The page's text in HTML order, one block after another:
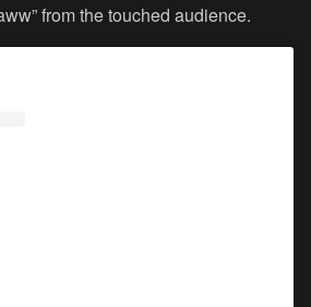
from the touched audience.